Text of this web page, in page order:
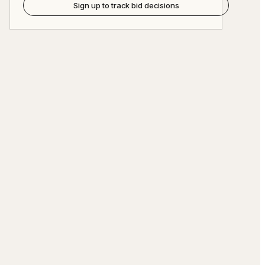
Sign up to track bid decisions